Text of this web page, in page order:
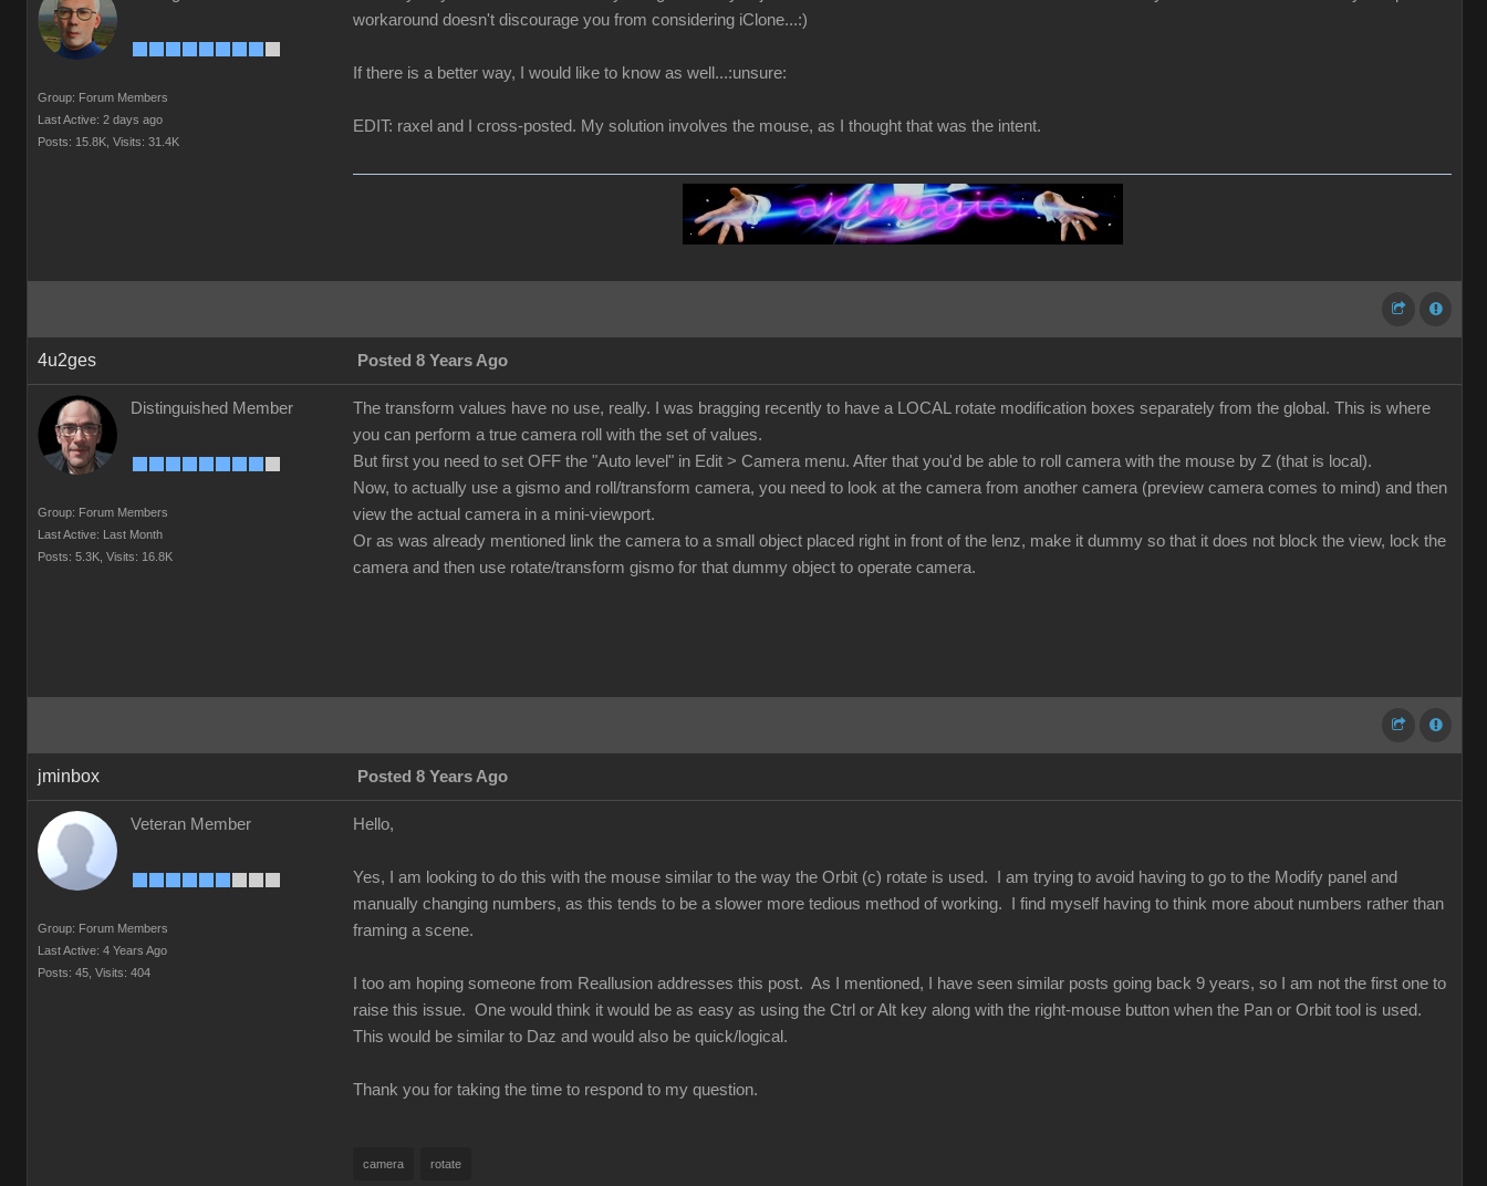
Group: Forum Members
Last Active: 2 days ago
Posts: 15.8K, Visits: 31.4K
workaround doesn't discourage you from considering iClone...:)
If there is a better way, I would like to know as well...:unsure:
EDIT: raxel and I cross-posted. My solution involves the mouse, as I thought that was the intent.
4u2ges Posted 8 Years Ago
Distinguished Member
Group: Forum Members
Last Active: Last Month
Posts: 5.3K, Visits: 16.8K
The transform values have no use, really. I was bragging recently to have a LOCAL rotate modification boxes separately from the global. This is where
you can perform a true camera roll with the set of values.
But first you need to set OFF the "Auto level" in Edit > Camera menu. After that you'd be able to roll camera with the mouse by Z (that is local).
Now, to actually use a gismo and roll/transform camera, you need to look at the camera from another camera (preview camera comes to mind) and then
view the actual camera in a mini-viewport.
Or as was already mentioned link the camera to a small object placed right in front of the lenz, make it dummy so that it does not block the view, lock the
camera and then use rotate/transform gismo for that dummy object to operate camera.
jminbox Posted 8 Years Ago
Veteran Member
Group: Forum Members
Last Active: 4 Years Ago
Posts: 45, Visits: 404
Hello,
Yes, I am looking to do this with the mouse similar to the way the Orbit (c) rotate is used. I am trying to avoid having to go to the Modify panel and
manually changing numbers, as this tends to be a slower more tedious method of working. I find myself having to think more about numbers rather than
framing a scene.
I too am hoping someone from Reallusion addresses this post. As I mentioned, I have seen similar posts going back 9 years, so I am not the first one to
raise this issue. One would think it would be as easy as using the Ctrl or Alt key along with the right-mouse button when the Pan or Orbit tool is used.
This would be similar to Daz and would also be quick/logical.
Thank you for taking the time to respond to my question.
camera rotate